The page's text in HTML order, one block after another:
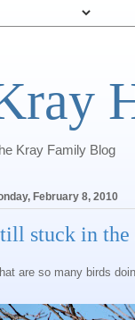
Kray Family Blog
February 8, 2010
stuck in the
are so many birds